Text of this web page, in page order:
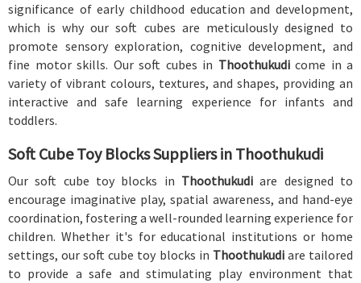
significance of early childhood education and development,
which is why our soft cubes are meticulously designed to
promote sensory exploration, cognitive development, and
fine motor skills. Our soft cubes in Thoothukudi come in a
variety of vibrant colours, textures, and shapes, providing an
interactive and safe learning experience for infants and
toddlers.
Soft Cube Toy Blocks Suppliers in Thoothukudi
Our soft cube toy blocks in Thoothukudiare designed to
encourage imaginative play, spatial awareness, and hand-eye
coordination, fostering a well-rounded learning experience for
children. Whether it's for educational institutions or home
settings, our soft cube toy blocks in Thoothukudi are tailored
to provide a safe and stimulating play environment that